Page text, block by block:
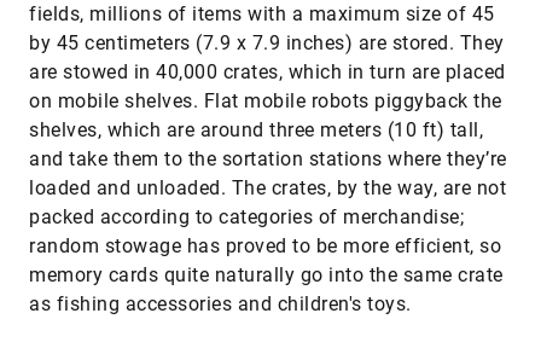
fields, millions of items with a maximum size of 45
by 45 centimeters (7.9 x 7.9 inches) are stored. They
are stowed in 40,000 crates, which in turn are placed
on mobile shelves. Flat mobile robots piggyback the
shelves, which are around three meters (10 ft) tall,
and take them to the sortation stations where they’re
loaded and unloaded. The crates, by the way, are not
packed according to categories of merchandise;
random stowage has proved to be more efficient, so
memory cards quite naturally go into the same crate
as fishing accessories and children's toys.